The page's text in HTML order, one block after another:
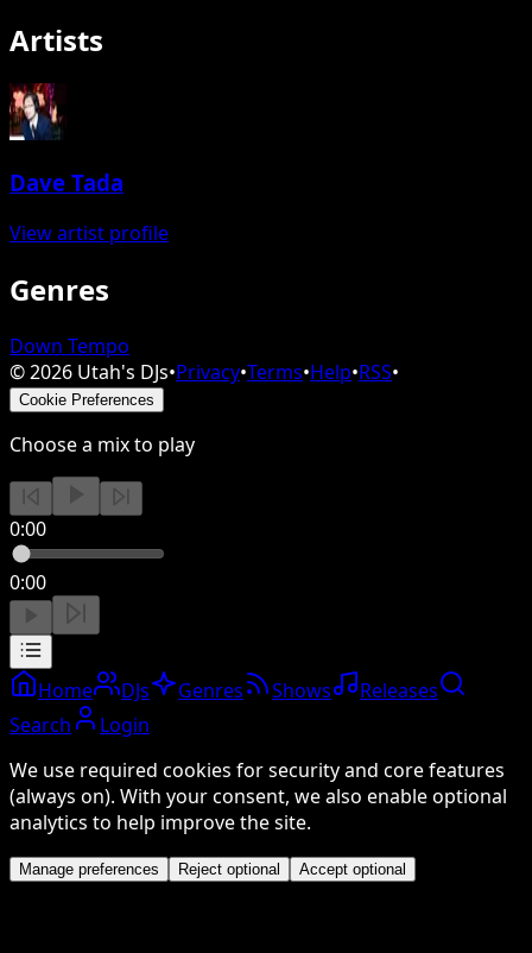
Artists
Dave Tada
View artist profile
Genres
Down Tempo
©2026 Utah's DJs•Privacy•Terms•Help•RSS•
Cookie Preferences
Choose a mix to play
0:00
0:00
Home DJs Genres Shows
Releases
Search
Login
We use required cookies for security and core features
(always on). With your consent, we also enable optional
analytics to help improve the site.
Manage preferences Reject optional Accept optional